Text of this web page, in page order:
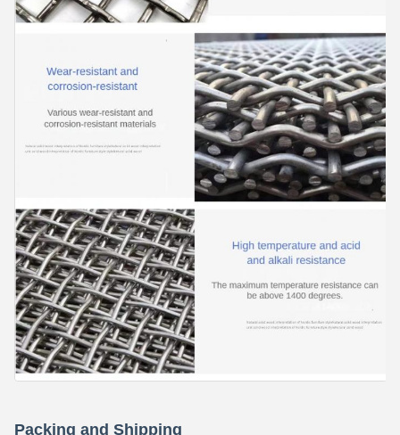
Packing and Shipping